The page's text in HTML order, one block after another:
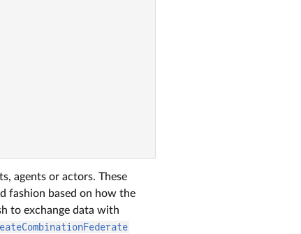
agents or actors. These
fashion based on how the
to exchange data with